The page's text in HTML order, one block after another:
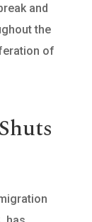
and
the
of